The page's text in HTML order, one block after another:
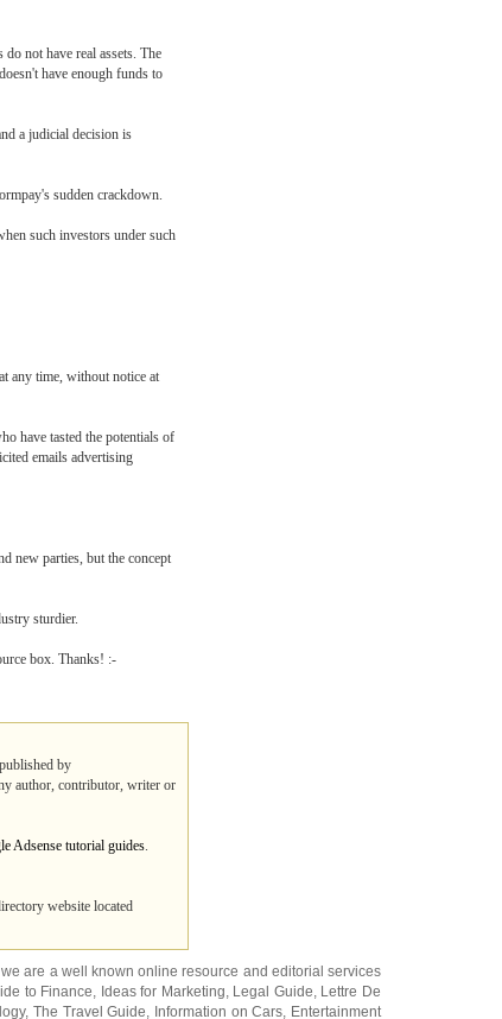
not have real assets. The
have enough funds to
a judicial decision is
sudden crackdown.
such investors under such
any time, without notice at
have tasted the potentials of
emails advertising
new parties, but the concept
sturdier.
box. Thanks! :-
by
author, contributor, writer or
Adsense tutorial guides.
website located
are a well known online resource and editorial services
to Finance, Ideas for Marketing, Legal Guide, Lettre De
,The Travel Guide, Information on Cars, Entertainment